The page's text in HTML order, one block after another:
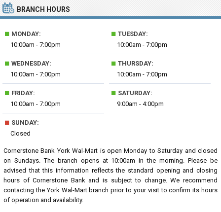
BRANCH HOURS
■ MONDAY:
10:00am - 7:00pm
■ TUESDAY:
10:00am - 7:00pm
■ WEDNESDAY:
10:00am - 7:00pm
■ THURSDAY:
10:00am - 7:00pm
■ FRIDAY:
10:00am - 7:00pm
■ SATURDAY:
9:00am - 4:00pm
■ SUNDAY:
Closed
Cornerstone Bank York Wal-Mart is open Monday to Saturday and closed
on Sundays. The branch opens at 10:00am in the morning. Please be
advised that this information reflects the standard opening and closing
hours of Cornerstone Bank and is subject to change. We recommend
contacting the York Wal-Mart branch prior to your visit to confirm its hours
of operation and availability.